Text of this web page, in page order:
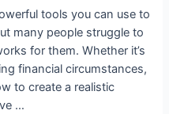
tools you can use to
many people struggle to
for them. Whether it’s
financial circumstances,
to create a realistic
…